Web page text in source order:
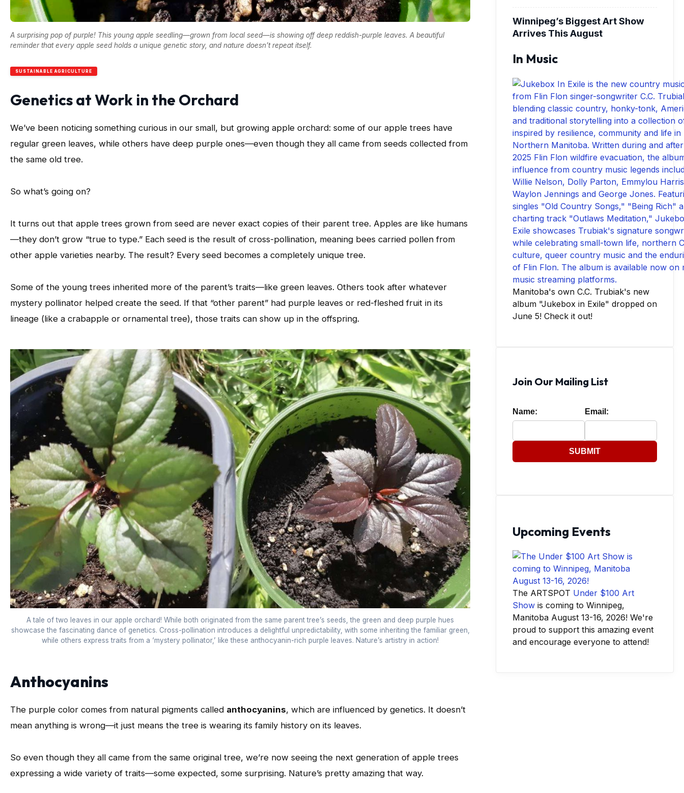
A surprising pop of purple! This young apple seedling—grown from local seed—is showing off deep reddish-purple leaves. A beautiful
reminder that every apple seed holds a unique genetic story, and nature doesn’t repeat itself.
SUSTAINABLE AGRICULTURE
Genetics at Work in the Orchard
We’ve been noticing something curious in our small, but growing apple orchard: some of our apple trees have
regular green leaves, while others have deep purple ones—even though they all came from seeds collected from
the same old tree.
So what’s going on?
It turns out that apple trees grown from seed are never exact copies of their parent tree. Apples are like humans
—they don’t grow “true to type.” Each seed is the result of cross-pollination, meaning bees carried pollen from
other apple varieties nearby. The result? Every seed becomes a completely unique tree.
Some of the young trees inherited more of the parent’s traits—like green leaves. Others took after whatever
mystery pollinator helped create the seed. If that “other parent” had purple leaves or red-fleshed fruit in its
lineage (like a crabapple or ornamental tree), those traits can show up in the offspring.
A tale of two leaves in our apple orchard! While both originated from the same parent tree’s seeds, the green and deep purple hues
showcase the fascinating dance of genetics. Cross-pollination introduces a delightful unpredictability, with some inheriting the familiar green,
while others express traits from a ‘mystery pollinator,’ like these anthocyanin-rich purple leaves. Nature’s artistry in action!
Anthocyanins
The purple color comes from natural pigments called anthocyanins, which are influenced by genetics. It doesn’t
mean anything is wrong—it just means the tree is wearing its family history on its leaves.
So even though they all came from the same original tree, we’re now seeing the next generation of apple trees
expressing a wide variety of traits—some expected, some surprising. Nature’s pretty amazing that way.
Winnipeg’s Biggest Art Show
Arrives This August
In Music
Manitoba's own C.C. Trubiak's new
album "Jukebox in Exile" dropped on
June 5! Check it out!
Join Our Mailing List
Name: Email:
SUBMIT
Upcoming Events
The ARTSPOT Under $100 Art
Show is coming to Winnipeg,
Manitoba August 13-16, 2026! We're
proud to support this amazing event
and encourage everyone to attend!